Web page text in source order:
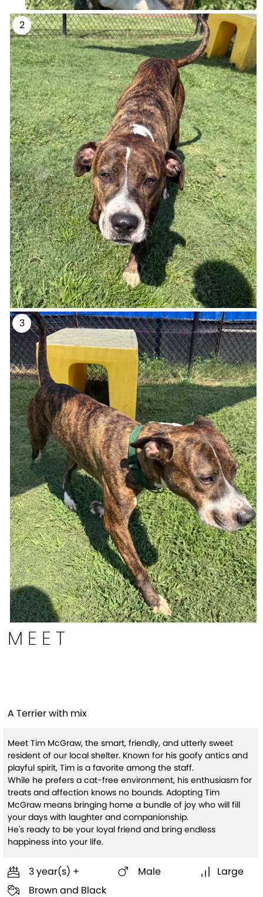
MEET
A Terrier with mix
Meet Tim McGraw, the smart, friendly, and utterly sweet
resident of our local shelter. Known for his goofy antics and
playful spirit, Tim is a favorite among the staff.
While he prefers a cat-free environment, his enthusiasm for
treats and affection knows no bounds. Adopting Tim
McGraw means bringing home a bundle of joy who will fill
your days with laughter and companionship.
He's ready to be your loyal friend and bring endless
happiness into your life.
3 year(s) + Male
Large
Brown and Black